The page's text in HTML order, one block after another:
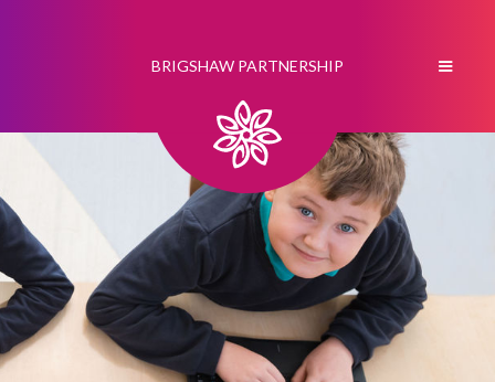
BRIGSHAW PARTNERSHIP